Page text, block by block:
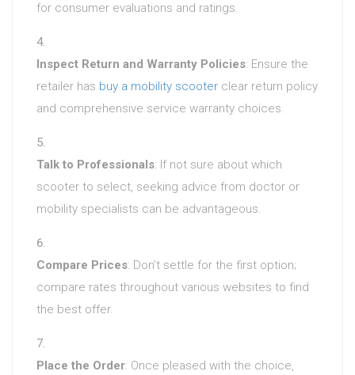
for consumer evaluations and ratings.
Inspect Return and Warranty Policies: Ensure the
retailer has buy a mobility scooter clear return policy
and comprehensive service warranty choices.
Talk to Professionals: If not sure about which
scooter to select, seeking advice from doctor or
mobility specialists can be advantageous.
Compare Prices: Don’t settle for the first option;
compare rates throughout various websites to find
the best offer.
Place the Order: Once pleased with the choice,